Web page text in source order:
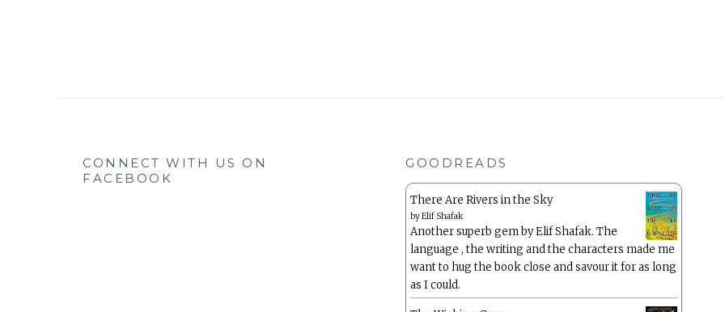
CONNECT WITH US ON
FACEBOOK
GOODREADS
There Are Rivers in the Sky
byElif Shafak
Another superb gem by Elif Shafak. The
language , the writing and the characters made me
want to hug the book close and savour it for as long
as I could.